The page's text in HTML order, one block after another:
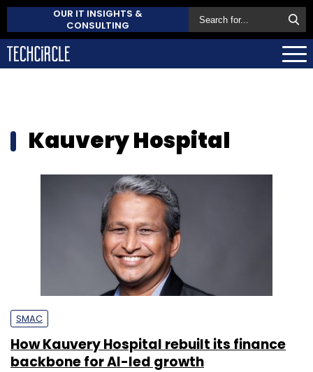
OUR IT INSIGHTS &
CONSULTING
Kauvery Hospital
SMAC
How Kauvery Hospital rebuilt its finance
backbone for AI-led growth